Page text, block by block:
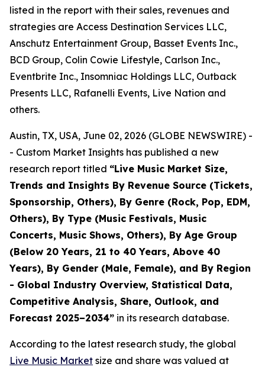
listed in the report with their sales, revenues and
strategies are Access Destination Services LLC,
Anschutz Entertainment Group, Basset Events Inc.,
BCD Group, Colin Cowie Lifestyle, Carlson Inc.,
Eventbrite Inc., Insomniac Holdings LLC, Outback
Presents LLC, Rafanelli Events, Live Nation and
others.
Austin, TX, USA, June 02, 2026 (GLOBE NEWSWIRE) -
- Custom Market Insights has published a new
research report titled “Live Music Market Size,
Trends and Insights By Revenue Source (Tickets,
Sponsorship, Others), By Genre (Rock, Pop, EDM,
Others), By Type (Music Festivals, Music
Concerts, Music Shows, Others), By Age Group
(Below 20 Years, 21 to 40 Years, Above 40
Years), By Gender (Male, Female), and By Region
- Global Industry Overview, Statistical Data,
Competitive Analysis, Share, Outlook, and
Forecast 2025–2034” in its research database.
According to the latest research study, the global
Live Music Market size and share was valued at